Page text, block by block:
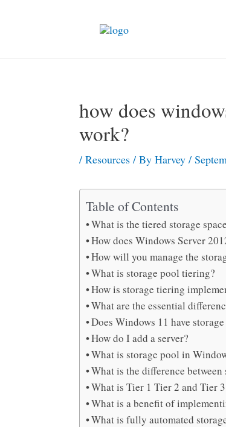
how does
work?
/ Resources / By Harvey /
Table of Contents
What is the tiered storage
How does Windows Server
How will you manage the
What is storage pool tiering?
How is storage tiering
What are the essential
Does Windows 11 have storage
How do I add a server?
What is storage pool in
What is the difference between
What is Tier 1 Tier 2 and Tier
What is a benefit of
What is fully automated